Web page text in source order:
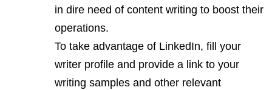
in dire need of content writing to boost their
operations.
To take advantage of LinkedIn, fill your
writer profile and provide a link to your
writing samples and other relevant